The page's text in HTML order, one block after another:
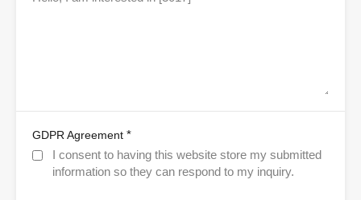
GDPR Agreement *
I consent to having this website store my submitted
information so they can respond to my inquiry.